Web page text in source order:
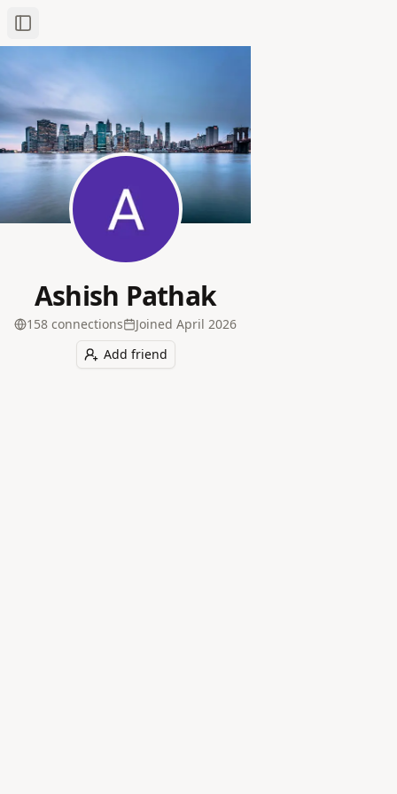
Toggle Sidebar
Ashish Pathak
158 connections Joined April 2026
Add friend